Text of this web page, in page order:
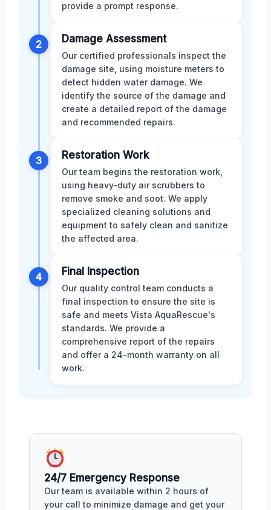
provide a prompt response.
2 Damage Assessment
Our certified professionals inspect the
damage site, using moisture meters to
detect hidden water damage. We
identify the source of the damage and
create a detailed report of the damage
and recommended repairs.
3 Restoration Work
Our team begins the restoration work,
using heavy-duty air scrubbers to
remove smoke and soot. We apply
specialized cleaning solutions and
equipment to safely clean and sanitize
the affected area.
4 Final Inspection
Our quality control team conducts a
final inspection to ensure the site is
safe and meets Vista AquaRescue's
standards. We provide a
comprehensive report of the repairs
and offer a 24-month warranty on all
work.
24/7 Emergency Response
Our team is available within 2 hours of
your call to minimize damage and get your